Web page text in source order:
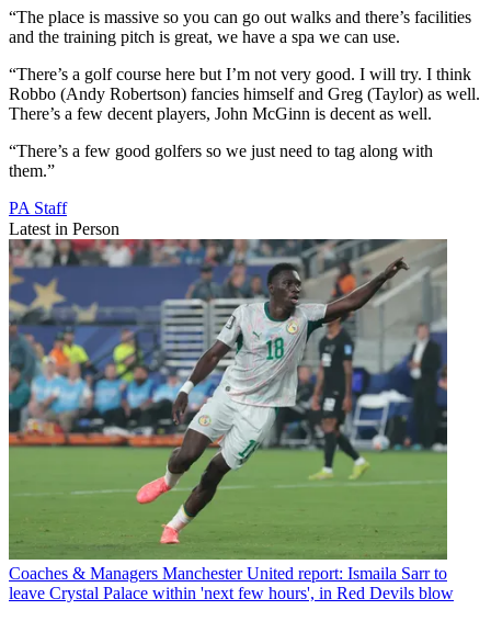
“The place is massive so you can go out walks and there’s facilities
and the training pitch is great, we have a spa we can use.
“There’s a golf course here but I’m not very good. I will try. I think
Robbo (Andy Robertson) fancies himself and Greg (Taylor) as well.
There’s a few decent players, John McGinn is decent as well.
“There’s a few good golfers so we just need to tag along with
them.”
PA Staff
Latest in Person
Coaches & Managers Manchester United report: Ismaila Sarr to
leave Crystal Palace within 'next few hours', in Red Devils blow